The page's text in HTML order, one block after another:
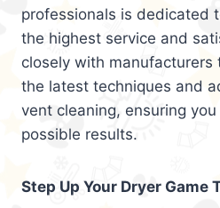
professionals is dedicated
the highest service and
closely with
the latest techniques and
vent cleaning, ensuring
possible results.
Step Up Your Dryer Game